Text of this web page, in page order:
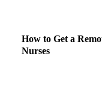
How to Get a
Nurses